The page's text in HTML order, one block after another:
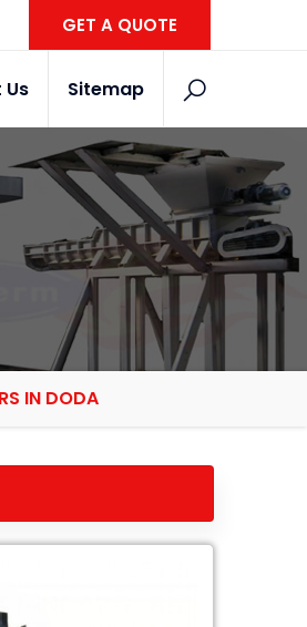
GET A QUOTE
Sitemap
IN DODA